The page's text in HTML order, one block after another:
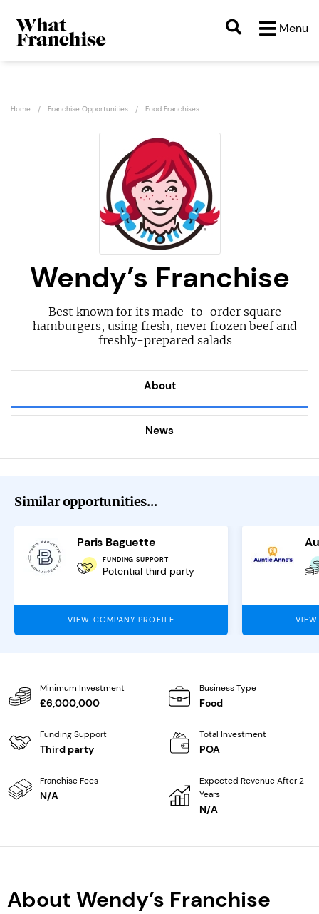
Menu
Home Franchise Opportunities Food Franchises
Wendy’s Franchise
Best known for its made-to-order square
hamburgers, using fresh, never frozen beef and
freshly-prepared salads
About
News
Similar opportunities...
Paris Baguette
FUNDING SUPPORT
Potential third party
VIEW COMPANY PROFILE
Minimum Investment
£6,000,000
Business Type
Food
Funding Support
Third party
Total Investment
POA
Franchise Fees
N/A
Expected Revenue After 2
Years
N/A
About Wendy’s Franchise